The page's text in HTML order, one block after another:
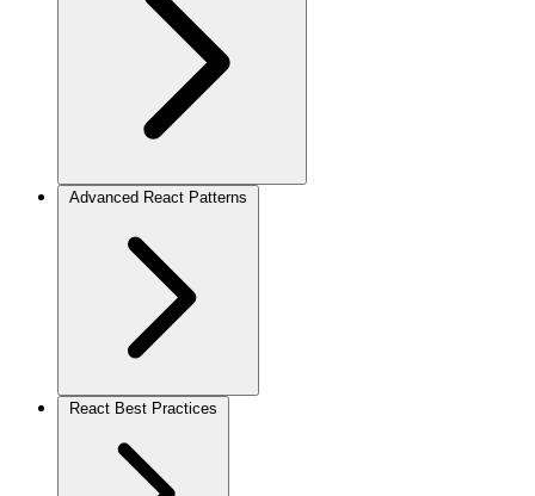
Advanced React Patterns
React Best Practices